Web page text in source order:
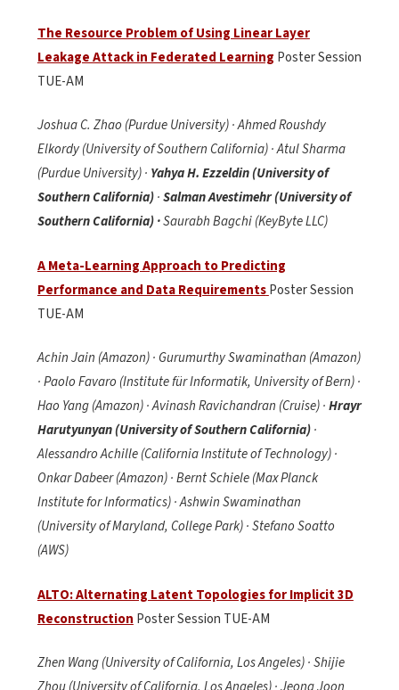
The Resource Problem of Using Linear Layer
Leakage Attack in Federated Learning Poster Session
TUE-AM
Joshua C. Zhao (Purdue University) · Ahmed Roushdy
Elkordy (University of Southern California) · Atul Sharma
(Purdue University) · Yahya H. Ezzeldin (University of
Southern California)·Salman Avestimehr (University of
Southern California) ·Saurabh Bagchi (KeyByte LLC)
A Meta-Learning Approach to Predicting
Performance and Data RequirementsPoster Session
TUE-AM
Achin Jain (Amazon) · Gurumurthy Swaminathan (Amazon)
· Paolo Favaro (Institute für Informatik, University of Bern) ·
Hao Yang (Amazon) · Avinash Ravichandran (Cruise) ·Hrayr
Harutyunyan (University of Southern California)·
Alessandro Achille (California Institute of Technology) ·
Onkar Dabeer (Amazon) · Bernt Schiele (Max Planck
Institute for Informatics) · Ashwin Swaminathan
(University of Maryland, College Park) · Stefano Soatto
(AWS)
ALTO: Alternating Latent Topologies for Implicit 3D
Reconstruction Poster Session TUE-AM
Zhen Wang (University of California, Los Angeles) · Shijie